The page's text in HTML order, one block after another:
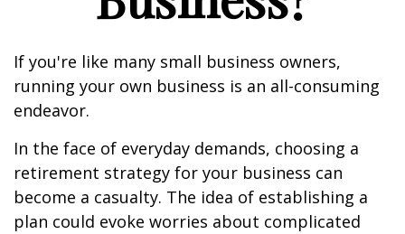
If you're like many small business owners,
running your own business is an all-consuming
endeavor.
In the face of everyday demands, choosing a
retirement strategy for your business can
become a casualty. The idea of establishing a
plan could evoke worries about complicated